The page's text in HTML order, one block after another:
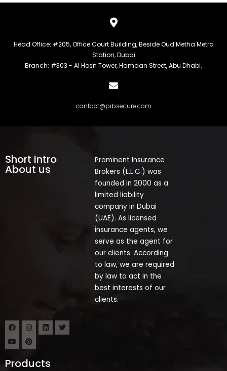
Head Office: #205, Office Court Building, Beside Oud Metha Metro
Station, Dubai
Branch: #303 - Al Hosn Tower, Hamdan Street, Abu Dhabi.
contact@pibsecure.com
Short Intro
About us
Prominent Insurance
Brokers (L.L.C.) was
founded in 2000 as a
limited liability
company in Dubai
(UAE). As licensed
insurance agents, we
serve as the agent for
our clients. According
to law, we are required
by law to act in the
best interests of our
clients.
Products